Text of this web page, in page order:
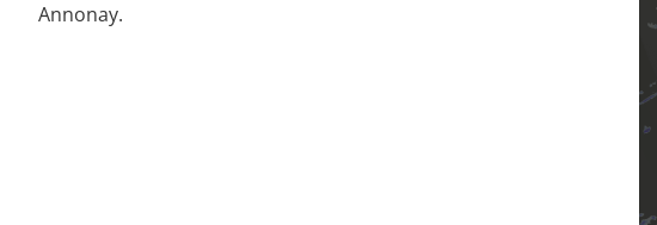
Annonay.